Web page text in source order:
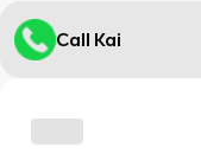
Call Kai